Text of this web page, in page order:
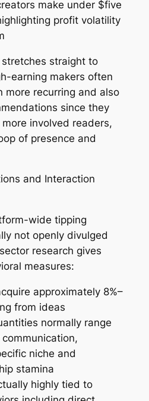
make under $five
profit volatility
straight to
earning makers often
more recurring and also
since they
involved readers,
of presence and
and Interaction
wide tipping
not openly divulged
research gives
measures:
approximately 8%–
from ideas
normally range
niche and
stamina
highly tied to